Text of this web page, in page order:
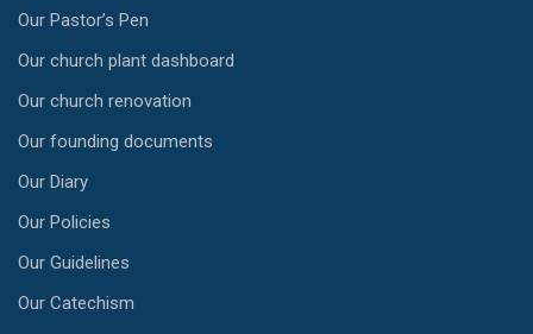
Our Pastor’s Pen
Our church plant dashboard
Our church renovation
Our founding documents
Our Diary
Our Policies
Our Guidelines
Our Catechism